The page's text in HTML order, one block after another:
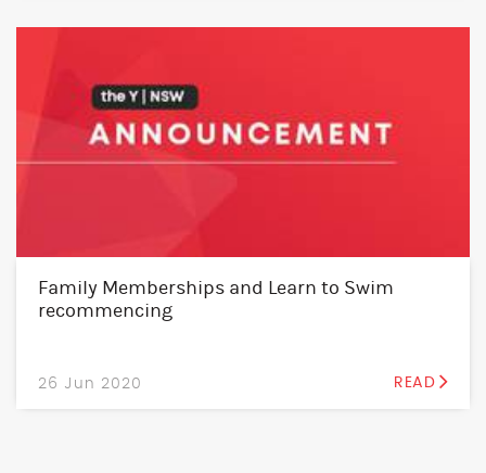
Family Memberships and Learn to Swim
recommencing
26 Jun 2020 READ